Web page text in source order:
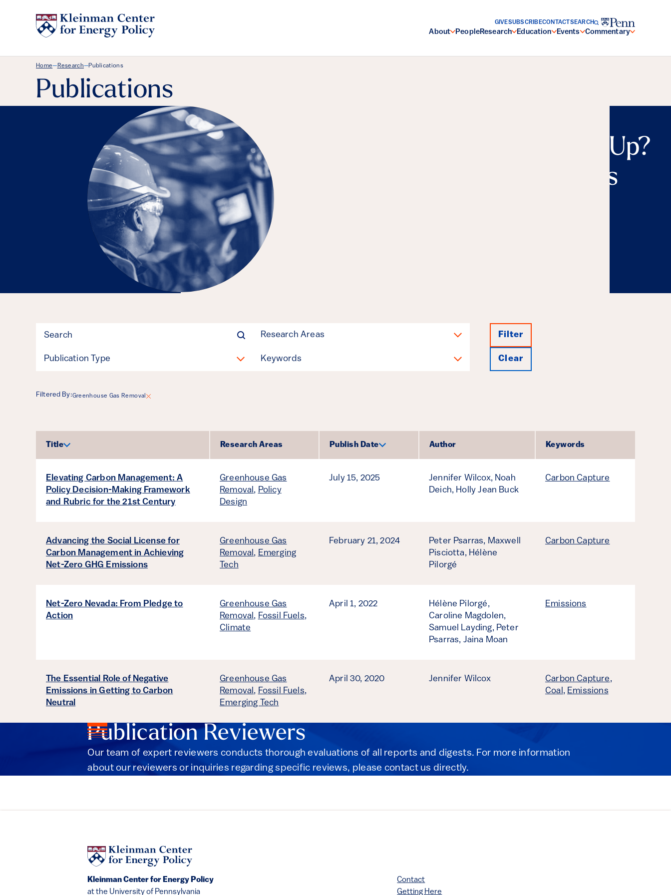
About PeopleResearch Education Events Commentary
GIVESUBSCRIBECONTACTSEARCH
Breadcrumb Menu
Home—Research—Publications
Publications
Breaking Down or Charging Up?
Local Political Repercussions
Filter Research Areas
Publication Type Keywords
Filter
Clear
Filtered By:Greenhouse Gas Removal
Results
Sort by
Title Research Areas
Sort by
Publish Date Author Keywords
Elevating Carbon Management: A
Policy Decision-Making Framework
and Rubric for the 21st Century
Greenhouse Gas
Removal, Policy
Design
July 15, 2025 Jennifer Wilcox, Noah
Deich, Holly Jean Buck
Carbon Capture
Advancing the Social License for
Carbon Management in Achieving
Net-Zero GHG Emissions
Greenhouse Gas
Removal, Emerging
Tech
February 21, 2024 Peter Psarras, Maxwell
Pisciotta, Hélène
Pilorgé
Carbon Capture
Net-Zero Nevada: From Pledge to
Action
Greenhouse Gas
Removal, Fossil Fuels,
Climate
April 1, 2022
Hélène Pilorgé,
Caroline Magdolen,
Samuel Layding, Peter
Psarras, Jaina Moan
Emissions
The Essential Role of Negative
Emissions in Getting to Carbon
Neutral
Greenhouse Gas
Removal, Fossil Fuels,
Emerging Tech
April 30, 2020 Jennifer Wilcox Carbon Capture,
Coal, Emissions
Publication Reviewers
Our team of expert reviewers conducts thorough evaluations of all reports and digests. For more information
about our reviewers or inquiries regarding specific reviews, please contact us directly.
Kleinman Center for Energy Policy
at the University of Pennsylvania
Contact
Getting Here